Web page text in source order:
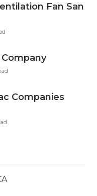
Fan San
Companies